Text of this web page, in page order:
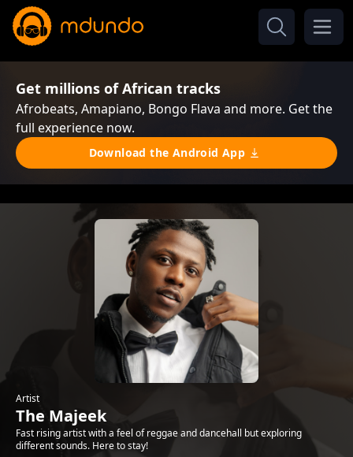
Get millions of African tracks
Afrobeats, Amapiano, Bongo Flava and more. Get the
full experience now.
Download the Android App
Artist
The Majeek
Fast rising artist with a feel of reggae and dancehall but exploring
different sounds. Here to stay!